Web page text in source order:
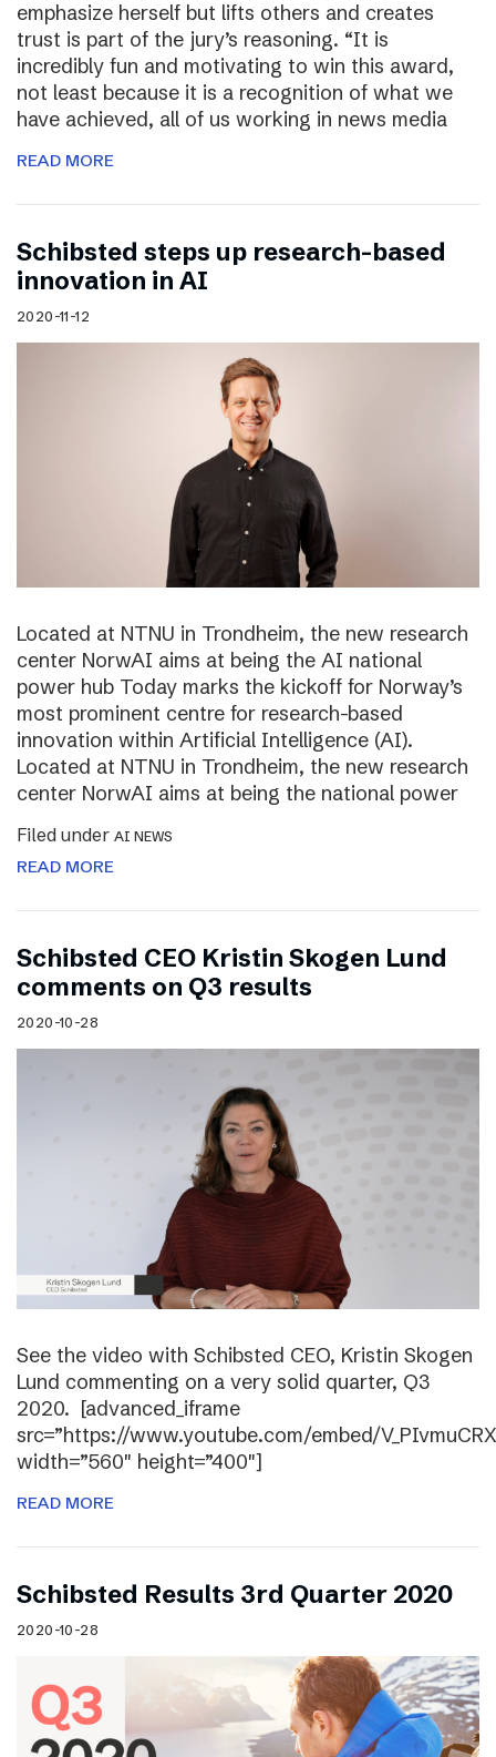
emphasize herself but lifts others and creates
trust is part of the jury’s reasoning. “It is
incredibly fun and motivating to win this award,
not least because it is a recognition of what we
have achieved, all of us working in news media
READ MORE
Schibsted steps up research-based
innovation in AI
2020-11-12
Located at NTNU in Trondheim, the new research
center NorwAI aims at being the AI national
power hub Today marks the kickoff for Norway’s
most prominent centre for research-based
innovation within Artificial Intelligence (AI).
Located at NTNU in Trondheim, the new research
center NorwAI aims at being the national power
Filed under AI NEWS
READ MORE
Schibsted CEO Kristin Skogen Lund
comments on Q3 results
2020-10-28
See the video with Schibsted CEO, Kristin Skogen
Lund commenting on a very solid quarter, Q3
2020. [advanced_iframe
src=”https://www.youtube.com/embed/
width=”560″ height=”400″]
READ MORE
Schibsted Results 3rd Quarter 2020
2020-10-28